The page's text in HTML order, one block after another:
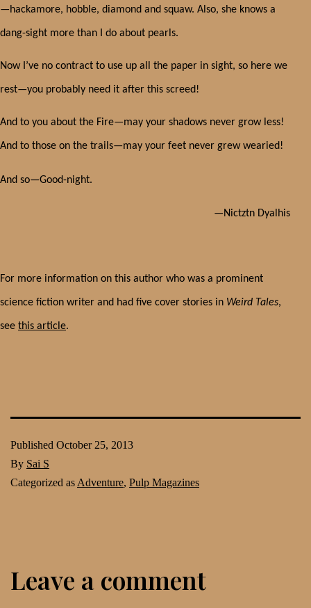
—hackamore, hobble, diamond and squaw. Also, she knows a
dang-sight more than I do about pearls.
Now I’ve no contract to use up all the paper in sight, so here we
rest—you probably need it after this screed!
And to you about the Fire—may your shadows never grow less!
And to those on the trails—may your feet never grew wearied!
And so—Good-night.
—Nictztn Dyalhis
For more information on this author who was a prominent
science fiction writer and had five cover stories in Weird Tales,
see this article.
Published October 25, 2013
By Sai S
Categorized as Adventure, Pulp Magazines
Leave a comment